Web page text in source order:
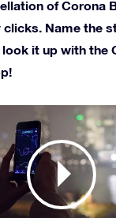
of Corona
clicks. Name the
look it up with the